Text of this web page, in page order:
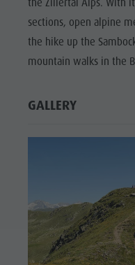
sections, open alpine
the hike up the
mountain walks in the
GALLERY